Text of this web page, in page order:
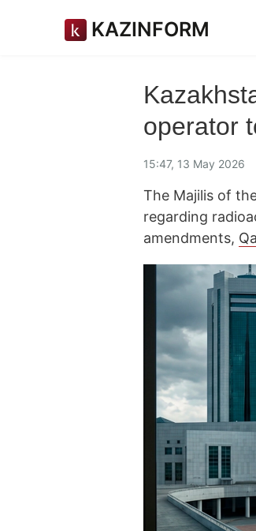
KAZINFORM
operator
15:47, 13 May 2026
The Majilis of
regarding
amendments,